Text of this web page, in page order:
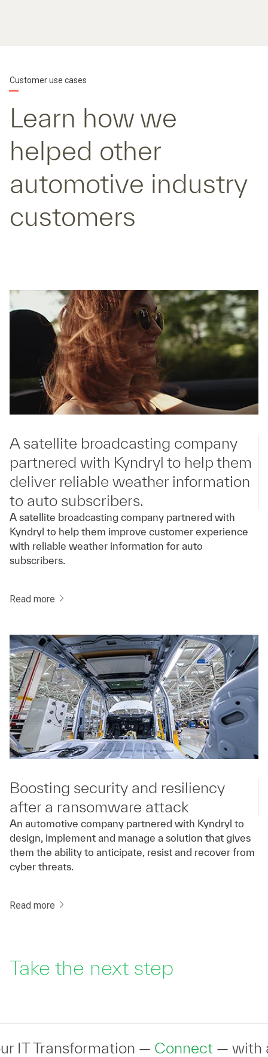
Customer use cases
Learn how we
helped other
automotive industry
customers
A satellite broadcasting company
partnered with Kyndryl to help them
deliver reliable weather information
to auto subscribers.
A satellite broadcasting company partnered with
Kyndryl to help them improve customer experience
with reliable weather information for auto
subscribers.
Read more
Boosting security and resiliency
after a ransomware attack
An automotive company partnered with Kyndryl to
design, implement and manage a solution that gives
them the ability to anticipate, resist and recover from
cyber threats.
Read more
Take the next step
—Connect— with an